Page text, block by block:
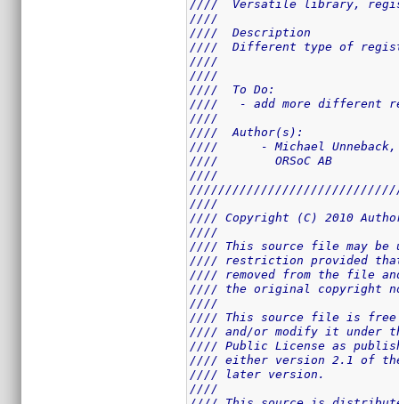
////  Versatile library,
////
////  Description
////  Different type of
////
////
////  To Do:
////   - add more
////
////  Author(s):
////      - Michael
////        ORSoC AB
////
////
//// Copyright (C) 2010
////
//// This source file may
//// restriction provided
//// removed from the file
//// the original copyright
////
//// This source file is
//// and/or modify it under
//// Public License as
//// either version 2.1 of
//// later version.
////